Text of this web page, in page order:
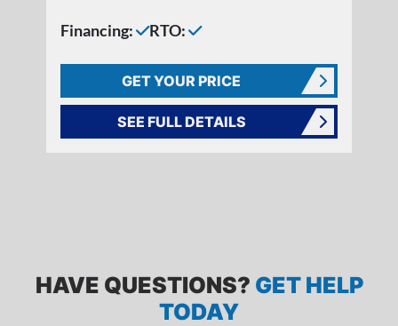
Financing: RTO:
GET YOUR PRICE
SEE FULL DETAILS
HAVE QUESTIONS? GET HELP
TODAY